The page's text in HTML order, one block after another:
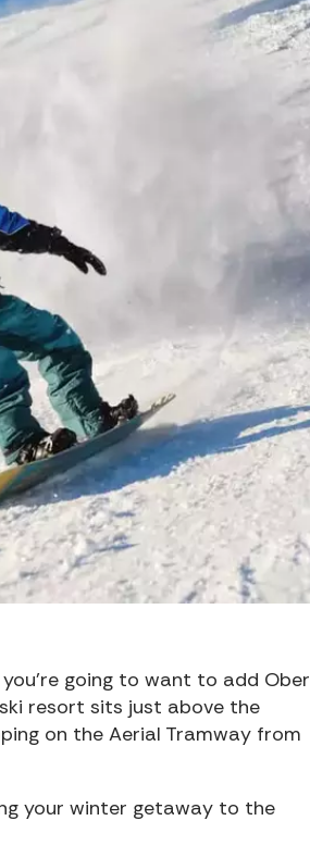
you’re going to want to add Ober
resort sits just above the
on the Aerial Tramway from
your winter getaway to the